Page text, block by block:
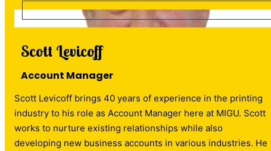
Scott Levicoff
Account Manager
Scott Levicoff brings 40 years of experience in the printing
industry to his role as Account Manager here at MIGU. Scott
works to nurture existing relationships while also
developing new business accounts in various industries. He